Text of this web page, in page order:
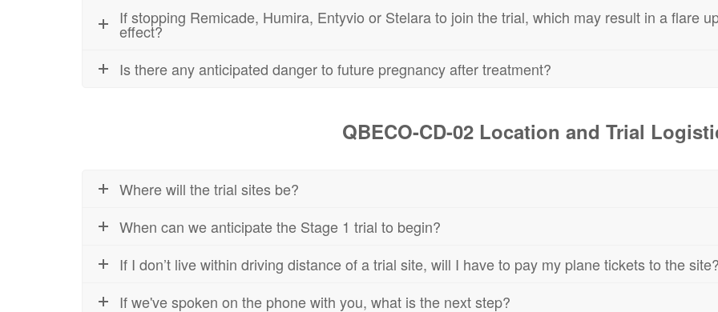
If stopping Remicade, Humira, Entyvio or Stelara to join the trial, which may result in a flare
effect?
Is there any anticipated danger to future pregnancy after treatment?
QBECO-CD-02 Location and Trial
Where will the trial sites be?
When can we anticipate the Stage 1 trial to begin?
If I don’t live within driving distance of a trial site, will I have to pay my plane tickets to the site?
If we've spoken on the phone with you, what is the next step?